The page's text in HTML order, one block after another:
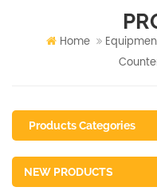
Home
Products Categories
NEW PRODUCTS